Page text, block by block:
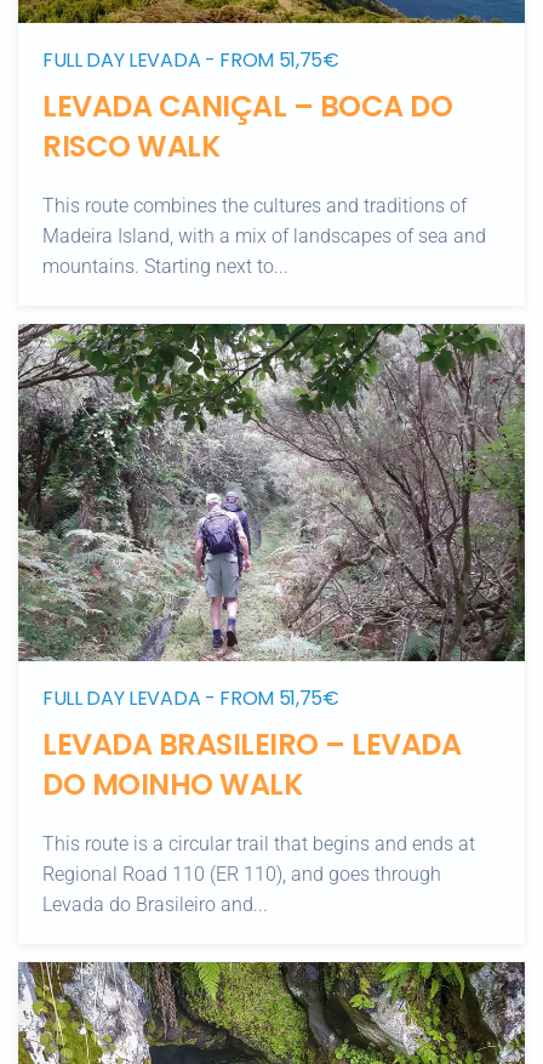
FULL DAY LEVADA - FROM 51,75€
LEVADA CANIÇAL – BOCA DO
RISCO WALK
This route combines the cultures and traditions of
Madeira Island, with a mix of landscapes of sea and
mountains. Starting next to...
FULL DAY LEVADA - FROM 51,75€
LEVADA BRASILEIRO – LEVADA
DO MOINHO WALK
This route is a circular trail that begins and ends at
Regional Road 110 (ER 110), and goes through
Levada do Brasileiro and...